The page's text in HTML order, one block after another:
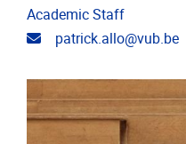
Academic Staff
Email address
patrick.allo@vub.be